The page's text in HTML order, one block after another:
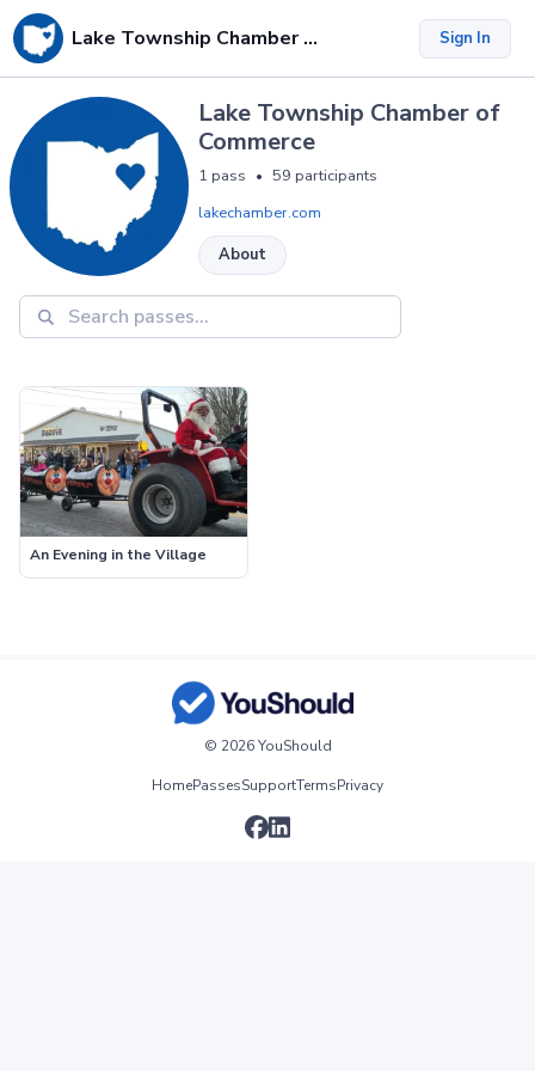
Lake Township Chamber of Commerce Sign In
Lake Township Chamber of
Commerce
1 pass • 59 participants
lakechamber.com
About
An Evening in the Village
© 2026 YouShould
HomePassesSupportTermsPrivacy